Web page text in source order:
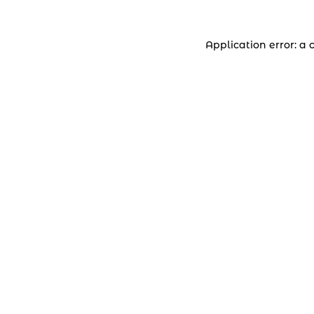
Application error: a